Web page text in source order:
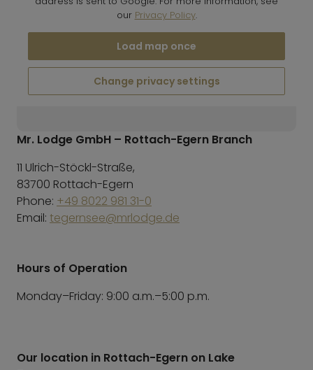
our Privacy Policy.
Load map once
Change privacy settings
Mr. Lodge GmbH – Rottach-Egern Branch
11 Ulrich-Stöckl-Straße,
83700 Rottach-Egern
Phone: +49 8022 981 31-0
Email: tegernsee@mrlodge.de
Hours of Operation
Monday–Friday: 9:00 a.m.–5:00 p.m.
Our location in Rottach-Egern on Lake